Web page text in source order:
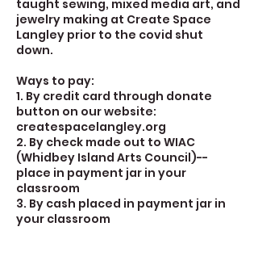
taught sewing, mixed media art, and
jewelry making at Create Space
Langley prior to the covid shut
down.
Ways to pay:
1. By credit card through donate
button on our website:
createspacelangley.org
2. By check made out to WIAC
(Whidbey Island Arts Council)--
place in payment jar in your
classroom
3. By cash placed in payment jar in
your classroom